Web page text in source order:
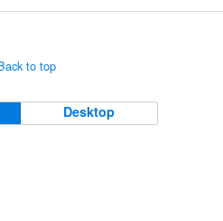
to top
Desktop